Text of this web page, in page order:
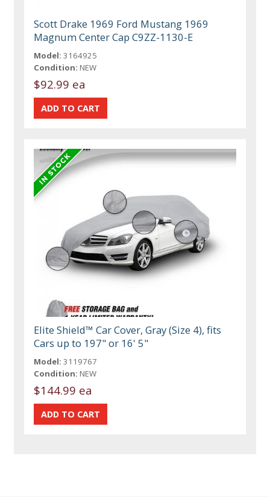
Scott Drake 1969 Ford Mustang 1969
Magnum Center Cap C9ZZ-1130-E
Model: 3164925
Condition: NEW
$92.99 ea
Elite Shield™ Car Cover, Gray (Size 4), fits
Cars up to 197" or 16' 5"
Model: 3119767
Condition: NEW
$144.99 ea